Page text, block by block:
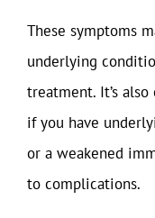
These symptoms
underlying
treatment. It’s
if you have
or a weakened
to complications.